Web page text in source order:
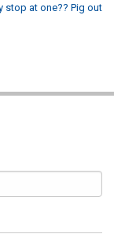
stop at one?? Pig out